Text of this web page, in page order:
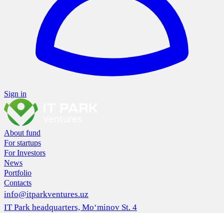
Sign in
About fund
For startups
For Investors
News
Portfolio
Contacts
info@itparkventures.uz
IT Park headquarters, Mo‘minov St. 4